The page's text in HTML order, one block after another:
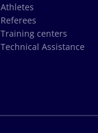
Athletes
Referees
Training centers
Technical Assistance